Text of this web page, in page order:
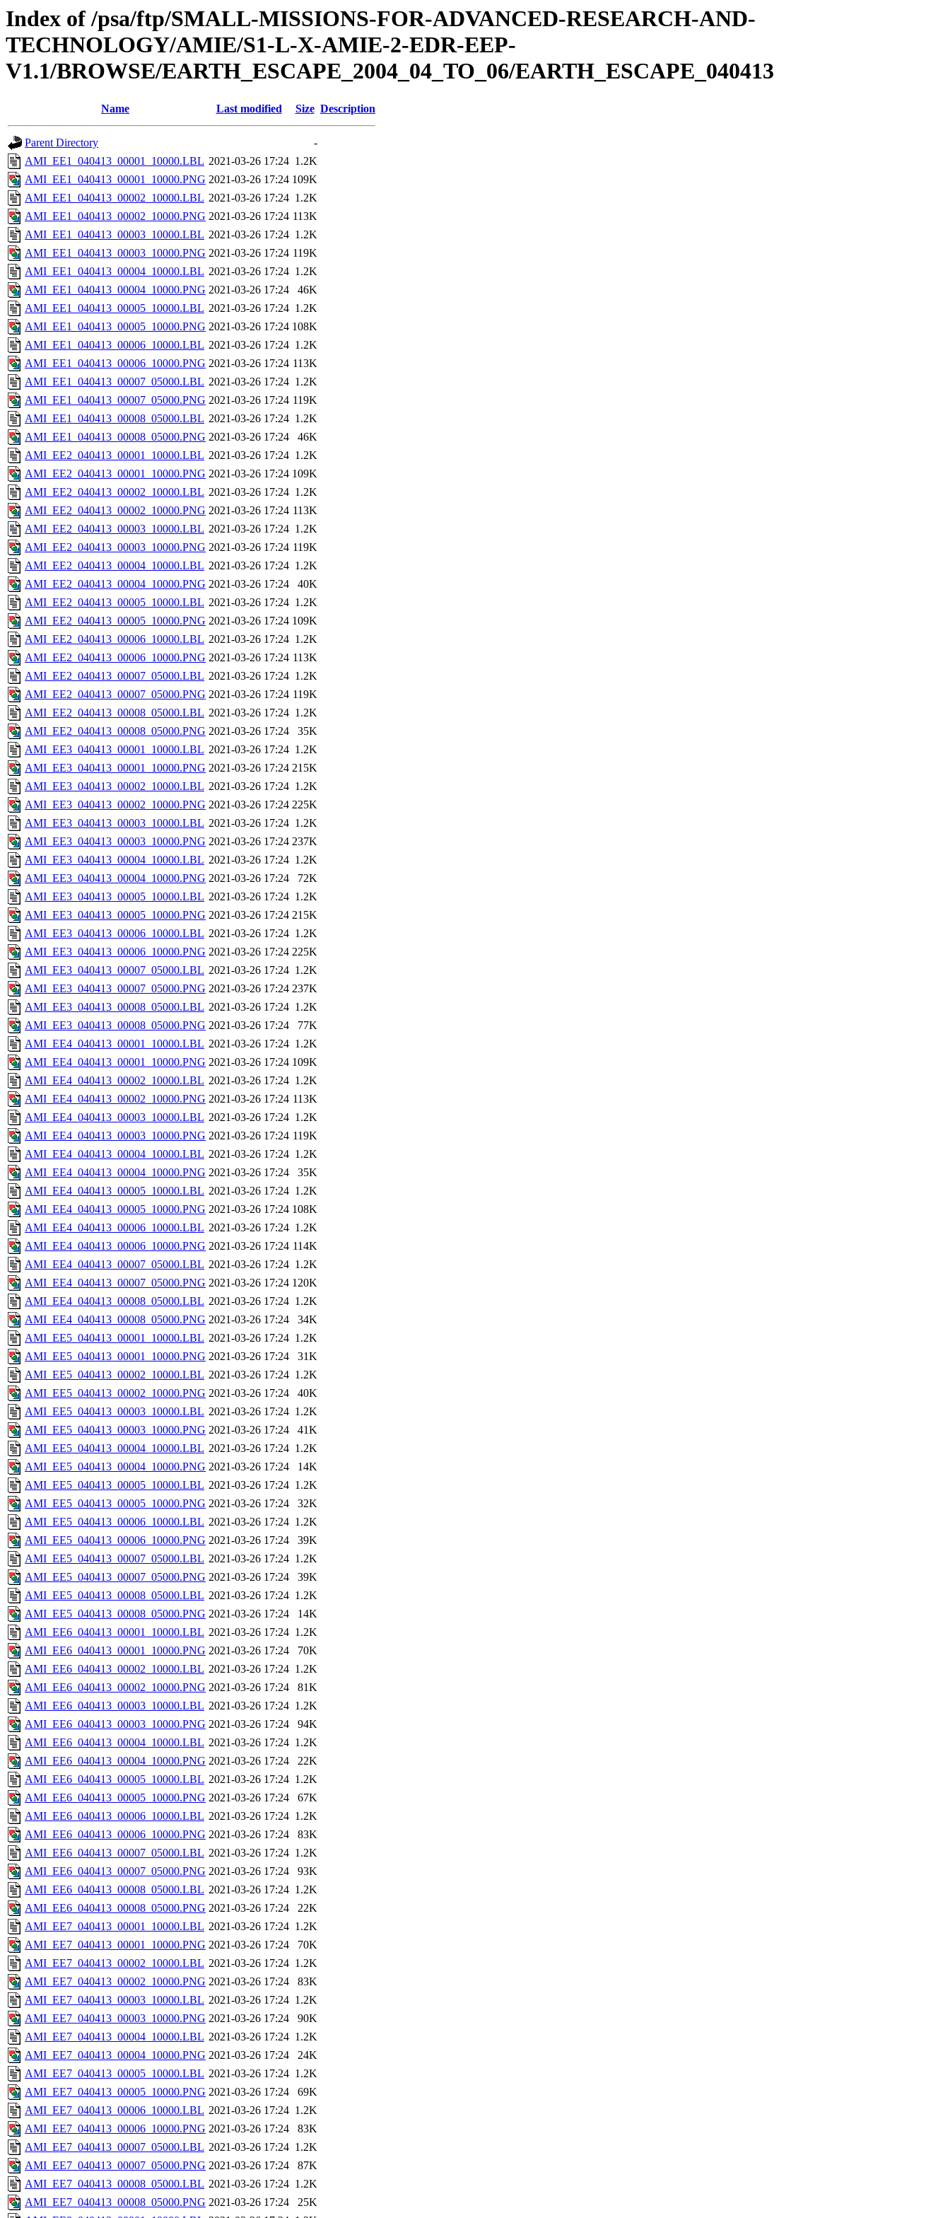
Index of /psa/ftp/SMALL-MISSIONS-FOR-ADVANCED-RESEARCH-AND-
TECHNOLOGY/AMIE/S1-L-X-AMIE-2-EDR-EEP-
V1.1/BROWSE/EARTH_ESCAPE_2004_04_TO_06/EARTH_ESCAPE_040413
Name Last modified Size Description
Parent Directory
-
AMI_EE1_040413_00001_10000.LBL 2021-03-26 17:24 1.2K
AMI_EE1_040413_00001_10000.PNG 2021-03-26 17:24 109K
AMI_EE1_040413_00002_10000.LBL 2021-03-26 17:24 1.2K
AMI_EE1_040413_00002_10000.PNG 2021-03-26 17:24 113K
AMI_EE1_040413_00003_10000.LBL 2021-03-26 17:24 1.2K
AMI_EE1_040413_00003_10000.PNG 2021-03-26 17:24 119K
AMI_EE1_040413_00004_10000.LBL 2021-03-26 17:24 1.2K
AMI_EE1_040413_00004_10000.PNG 2021-03-26 17:24
46K
AMI_EE1_040413_00005_10000.LBL 2021-03-26 17:24 1.2K
AMI_EE1_040413_00005_10000.PNG 2021-03-26 17:24 108K
AMI_EE1_040413_00006_10000.LBL 2021-03-26 17:24 1.2K
AMI_EE1_040413_00006_10000.PNG 2021-03-26 17:24 113K
AMI_EE1_040413_00007_05000.LBL 2021-03-26 17:24 1.2K
AMI_EE1_040413_00007_05000.PNG 2021-03-26 17:24 119K
AMI_EE1_040413_00008_05000.LBL 2021-03-26 17:24 1.2K
AMI_EE1_040413_00008_05000.PNG 2021-03-26 17:24
46K
AMI_EE2_040413_00001_10000.LBL 2021-03-26 17:24 1.2K
AMI_EE2_040413_00001_10000.PNG 2021-03-26 17:24 109K
AMI_EE2_040413_00002_10000.LBL 2021-03-26 17:24 1.2K
AMI_EE2_040413_00002_10000.PNG 2021-03-26 17:24 113K
AMI_EE2_040413_00003_10000.LBL 2021-03-26 17:24 1.2K
AMI_EE2_040413_00003_10000.PNG 2021-03-26 17:24 119K
AMI_EE2_040413_00004_10000.LBL 2021-03-26 17:24 1.2K
AMI_EE2_040413_00004_10000.PNG 2021-03-26 17:24
40K
AMI_EE2_040413_00005_10000.LBL 2021-03-26 17:24 1.2K
AMI_EE2_040413_00005_10000.PNG 2021-03-26 17:24 109K
AMI_EE2_040413_00006_10000.LBL 2021-03-26 17:24 1.2K
AMI_EE2_040413_00006_10000.PNG 2021-03-26 17:24 113K
AMI_EE2_040413_00007_05000.LBL 2021-03-26 17:24 1.2K
AMI_EE2_040413_00007_05000.PNG 2021-03-26 17:24 119K
AMI_EE2_040413_00008_05000.LBL 2021-03-26 17:24 1.2K
AMI_EE2_040413_00008_05000.PNG 2021-03-26 17:24
35K
AMI_EE3_040413_00001_10000.LBL 2021-03-26 17:24 1.2K
AMI_EE3_040413_00001_10000.PNG 2021-03-26 17:24 215K
AMI_EE3_040413_00002_10000.LBL 2021-03-26 17:24 1.2K
AMI_EE3_040413_00002_10000.PNG 2021-03-26 17:24 225K
AMI_EE3_040413_00003_10000.LBL 2021-03-26 17:24 1.2K
AMI_EE3_040413_00003_10000.PNG 2021-03-26 17:24 237K
AMI_EE3_040413_00004_10000.LBL 2021-03-26 17:24 1.2K
AMI_EE3_040413_00004_10000.PNG 2021-03-26 17:24
72K
AMI_EE3_040413_00005_10000.LBL 2021-03-26 17:24 1.2K
AMI_EE3_040413_00005_10000.PNG 2021-03-26 17:24 215K
AMI_EE3_040413_00006_10000.LBL 2021-03-26 17:24 1.2K
AMI_EE3_040413_00006_10000.PNG 2021-03-26 17:24 225K
AMI_EE3_040413_00007_05000.LBL 2021-03-26 17:24 1.2K
AMI_EE3_040413_00007_05000.PNG 2021-03-26 17:24 237K
AMI_EE3_040413_00008_05000.LBL 2021-03-26 17:24 1.2K
AMI_EE3_040413_00008_05000.PNG 2021-03-26 17:24
77K
AMI_EE4_040413_00001_10000.LBL 2021-03-26 17:24 1.2K
AMI_EE4_040413_00001_10000.PNG 2021-03-26 17:24 109K
AMI_EE4_040413_00002_10000.LBL 2021-03-26 17:24 1.2K
AMI_EE4_040413_00002_10000.PNG 2021-03-26 17:24 113K
AMI_EE4_040413_00003_10000.LBL 2021-03-26 17:24 1.2K
AMI_EE4_040413_00003_10000.PNG 2021-03-26 17:24 119K
AMI_EE4_040413_00004_10000.LBL 2021-03-26 17:24 1.2K
AMI_EE4_040413_00004_10000.PNG 2021-03-26 17:24
35K
AMI_EE4_040413_00005_10000.LBL 2021-03-26 17:24 1.2K
AMI_EE4_040413_00005_10000.PNG 2021-03-26 17:24 108K
AMI_EE4_040413_00006_10000.LBL 2021-03-26 17:24 1.2K
AMI_EE4_040413_00006_10000.PNG 2021-03-26 17:24 114K
AMI_EE4_040413_00007_05000.LBL 2021-03-26 17:24 1.2K
AMI_EE4_040413_00007_05000.PNG 2021-03-26 17:24 120K
AMI_EE4_040413_00008_05000.LBL 2021-03-26 17:24 1.2K
AMI_EE4_040413_00008_05000.PNG 2021-03-26 17:24
34K
AMI_EE5_040413_00001_10000.LBL 2021-03-26 17:24 1.2K
AMI_EE5_040413_00001_10000.PNG 2021-03-26 17:24
31K
AMI_EE5_040413_00002_10000.LBL 2021-03-26 17:24 1.2K
AMI_EE5_040413_00002_10000.PNG 2021-03-26 17:24
40K
AMI_EE5_040413_00003_10000.LBL 2021-03-26 17:24 1.2K
AMI_EE5_040413_00003_10000.PNG 2021-03-26 17:24
41K
AMI_EE5_040413_00004_10000.LBL 2021-03-26 17:24 1.2K
AMI_EE5_040413_00004_10000.PNG 2021-03-26 17:24
14K
AMI_EE5_040413_00005_10000.LBL 2021-03-26 17:24 1.2K
AMI_EE5_040413_00005_10000.PNG 2021-03-26 17:24
32K
AMI_EE5_040413_00006_10000.LBL 2021-03-26 17:24 1.2K
AMI_EE5_040413_00006_10000.PNG 2021-03-26 17:24
39K
AMI_EE5_040413_00007_05000.LBL 2021-03-26 17:24 1.2K
AMI_EE5_040413_00007_05000.PNG 2021-03-26 17:24
39K
AMI_EE5_040413_00008_05000.LBL 2021-03-26 17:24 1.2K
AMI_EE5_040413_00008_05000.PNG 2021-03-26 17:24
14K
AMI_EE6_040413_00001_10000.LBL 2021-03-26 17:24 1.2K
AMI_EE6_040413_00001_10000.PNG 2021-03-26 17:24
70K
AMI_EE6_040413_00002_10000.LBL 2021-03-26 17:24 1.2K
AMI_EE6_040413_00002_10000.PNG 2021-03-26 17:24
81K
AMI_EE6_040413_00003_10000.LBL 2021-03-26 17:24 1.2K
AMI_EE6_040413_00003_10000.PNG 2021-03-26 17:24
94K
AMI_EE6_040413_00004_10000.LBL 2021-03-26 17:24 1.2K
AMI_EE6_040413_00004_10000.PNG 2021-03-26 17:24
22K
AMI_EE6_040413_00005_10000.LBL 2021-03-26 17:24 1.2K
AMI_EE6_040413_00005_10000.PNG 2021-03-26 17:24
67K
AMI_EE6_040413_00006_10000.LBL 2021-03-26 17:24 1.2K
AMI_EE6_040413_00006_10000.PNG 2021-03-26 17:24
83K
AMI_EE6_040413_00007_05000.LBL 2021-03-26 17:24 1.2K
AMI_EE6_040413_00007_05000.PNG 2021-03-26 17:24
93K
AMI_EE6_040413_00008_05000.LBL 2021-03-26 17:24 1.2K
AMI_EE6_040413_00008_05000.PNG 2021-03-26 17:24
22K
AMI_EE7_040413_00001_10000.LBL 2021-03-26 17:24 1.2K
AMI_EE7_040413_00001_10000.PNG 2021-03-26 17:24
70K
AMI_EE7_040413_00002_10000.LBL 2021-03-26 17:24 1.2K
AMI_EE7_040413_00002_10000.PNG 2021-03-26 17:24
83K
AMI_EE7_040413_00003_10000.LBL 2021-03-26 17:24 1.2K
AMI_EE7_040413_00003_10000.PNG 2021-03-26 17:24
90K
AMI_EE7_040413_00004_10000.LBL 2021-03-26 17:24 1.2K
AMI_EE7_040413_00004_10000.PNG 2021-03-26 17:24
24K
AMI_EE7_040413_00005_10000.LBL 2021-03-26 17:24 1.2K
AMI_EE7_040413_00005_10000.PNG 2021-03-26 17:24
69K
AMI_EE7_040413_00006_10000.LBL 2021-03-26 17:24 1.2K
AMI_EE7_040413_00006_10000.PNG 2021-03-26 17:24
83K
AMI_EE7_040413_00007_05000.LBL 2021-03-26 17:24 1.2K
AMI_EE7_040413_00007_05000.PNG 2021-03-26 17:24
87K
AMI_EE7_040413_00008_05000.LBL 2021-03-26 17:24 1.2K
AMI_EE7_040413_00008_05000.PNG 2021-03-26 17:24
25K